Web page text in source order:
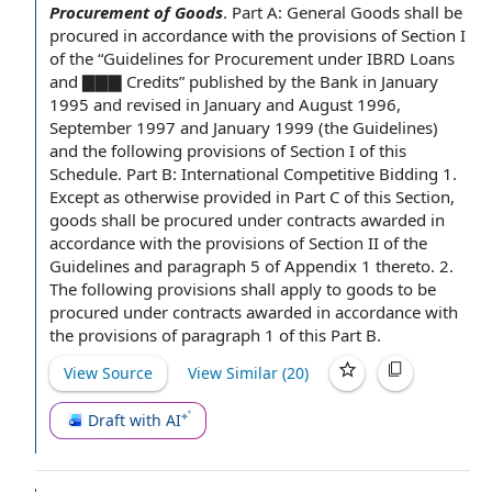
Procurement of Goods. Part A: General Goods shall be
procured in accordance with the provisions of Section I
of the “Guidelines for Procurement under IBRD Loans
and ▇▇▇ Credits” published by the Bank in January
1995 and revised in January and August 1996,
September 1997 and January 1999 (the Guidelines)
and the following provisions of Section I of this
Schedule. Part B: International Competitive Bidding 1.
Except as otherwise provided in Part C of this Section,
goods shall be procured under contracts awarded in
accordance with the provisions ofSection II of the
Guidelines and paragraph 5 ofAppendix 1 thereto. 2.
The following provisions shall apply to goods to be
procured under contracts awarded in accordance with
the provisions of paragraph 1 of this Part B.
View Source View Similar (20)
Draft with AI